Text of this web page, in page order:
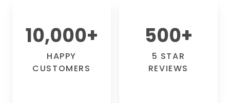
10,000+
HAPPY
CUSTOMERS
500+
5 STAR
REVIEWS